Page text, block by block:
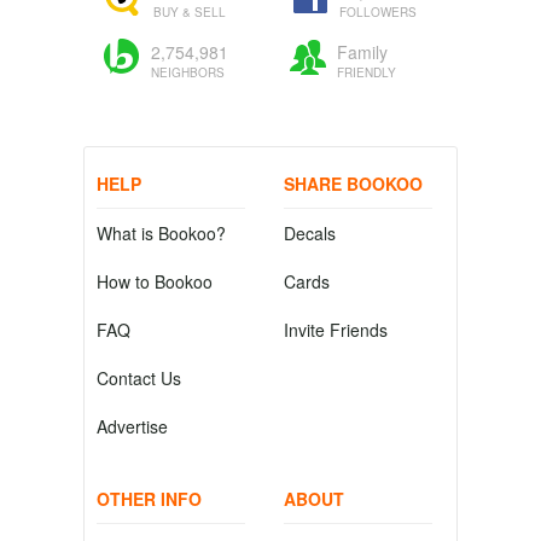
BUY & SELL FOLLOWERS
2,754,981
NEIGHBORS
Family
FRIENDLY
HELP
What is Bookoo?
How to Bookoo
FAQ
Contact Us
Advertise
SHARE BOOKOO
Decals
Cards
Invite Friends
OTHER INFO ABOUT